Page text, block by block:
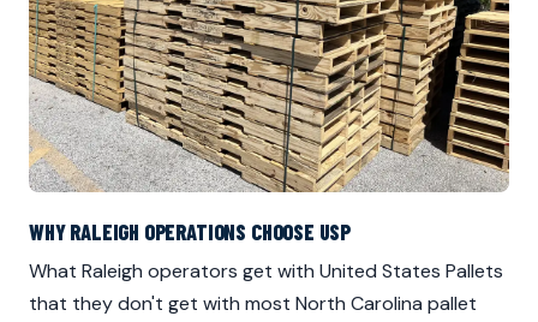
WHY RALEIGH OPERATIONS CHOOSE USP
What Raleigh operators get with United States Pallets
that they don't get with most North Carolina pallet